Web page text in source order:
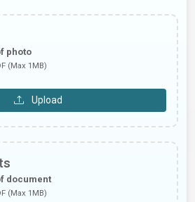
photo
(Max 1MB)
Upload
document
(Max 1MB)